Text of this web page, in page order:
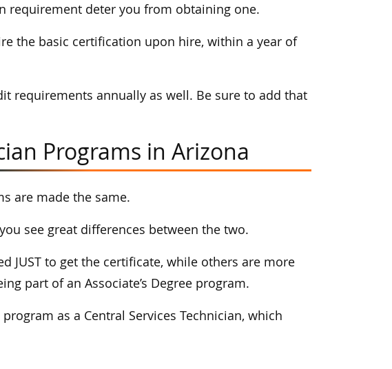
requirement deter you from obtaining one.
the basic certification upon hire, within a year of
requirements annually as well. Be sure to add that
Programs in Arizona
are made the same.
see great differences between the two.
JUST to get the certificate, while others are more
part of an Associate’s Degree program.
as a Central Services Technician, which